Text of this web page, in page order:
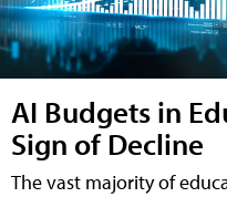
AI Budgets in
Sign of Decline
The vast majority of